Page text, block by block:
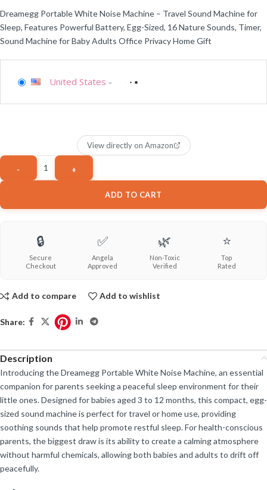
Dreamegg Portable White Noise Machine – Travel Sound Machine for
Sleep, Features Powerful Battery, Egg-Sized, 16 Nature Sounds, Timer,
Sound Machine for Baby Adults Office Privacy Home Gift
United States -
ADD TO CART
View directly on Amazon
🔒
Secure
Checkout
✅
Angela
Approved
🌿
Non-Toxic
Verified
⭐
Top
Rated
Add to compare Add to wishlist
Share:
Description
Introducing the Dreamegg Portable White Noise Machine, an essential
companion for parents seeking a peaceful sleep environment for their
little ones. Designed for babies aged 3 to 12 months, this compact, egg-
sized sound machine is perfect for travel or home use, providing
soothing sounds that help promote restful sleep. For health-conscious
parents, the biggest draw is its ability to create a calming atmosphere
without harmful chemicals, allowing both babies and adults to drift off
peacefully.